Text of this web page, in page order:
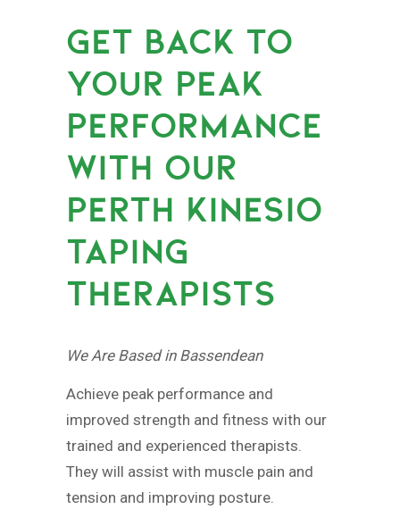
GET BACK TO
YOUR PEAK
PERFORMANCE
WITH OUR
PERTH KINESIO
TAPING
THERAPISTS
We Are Based in Bassendean
Achieve peak performance and
improved strength and fitness with our
trained and experienced therapists.
They will assist with muscle pain and
tension and improving posture.